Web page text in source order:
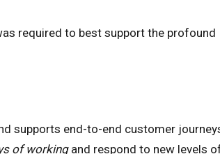
required to best support the profound
supports end-to-end customer
of workingand respond to new levels